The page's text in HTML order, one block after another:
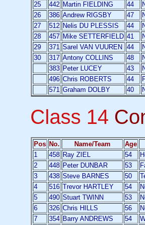
25
442 Martin FIELDING 44
26
386 Andrew RIGSBY 47
27
512 Nelis DU PLESSIS 44
28
457 Mike SETTERFIELD 41
29
371 Sarel VAN VUUREN 44
30
317 Antony COLLINS 48
383 Peter LUCEY 43
496 Chris ROBERTS 44
571 Graham DOLBY 40
Class 14
Pos No. Name/Team
Age
1
458 Ray ZIEL 54
2
448 Peter DUNBAR 53
3
438 Steve BARNES 50
4
516 Trevor HARTLEY 54
5
490 Stuart TWINN 53
6
326 Chris HILLS 56
7
354 Barry ANDREWS 54